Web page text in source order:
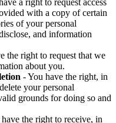
a right to request access
with a copy of certain
of your personal
and information
the right to request that we
about you.
- You have the right, in
your personal
grounds for doing so and
the right to receive, in